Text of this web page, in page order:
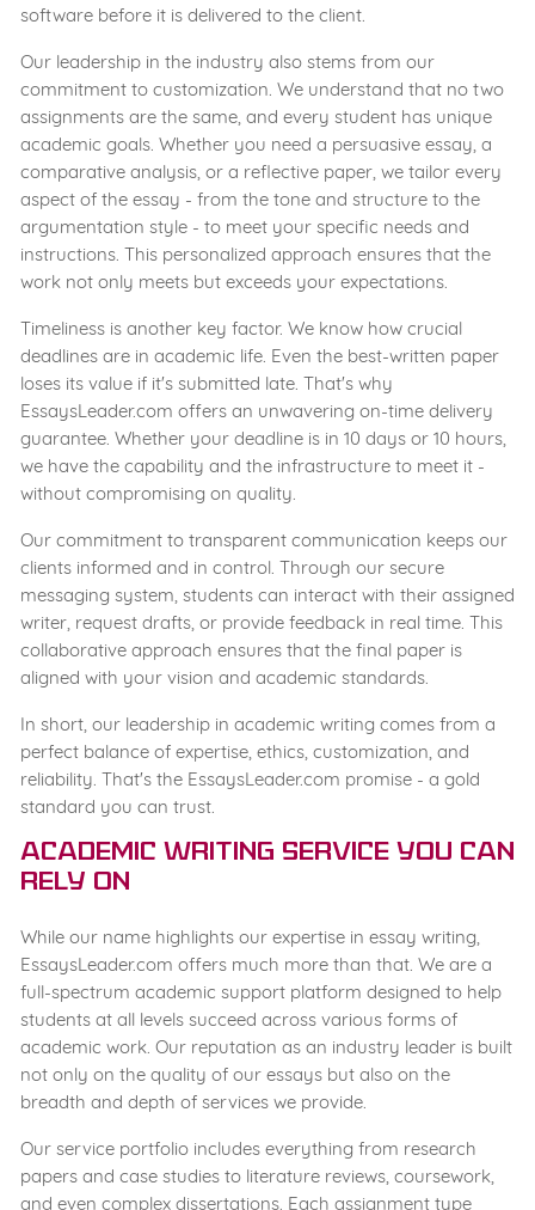
software before it is delivered to the client.
Our leadership in the industry also stems from our
commitment to customization. We understand that no two
assignments are the same, and every student has unique
academic goals. Whether you need a persuasive essay, a
comparative analysis, or a reflective paper, we tailor every
aspect of the essay - from the tone and structure to the
argumentation style - to meet your specific needs and
instructions. This personalized approach ensures that the
work not only meets but exceeds your expectations.
Timeliness is another key factor. We know how crucial
deadlines are in academic life. Even the best-written paper
loses its value if it's submitted late. That's why
EssaysLeader.com offers an unwavering on-time delivery
guarantee. Whether your deadline is in 10 days or 10 hours,
we have the capability and the infrastructure to meet it -
without compromising on quality.
Our commitment to transparent communication keeps our
clients informed and in control. Through our secure
messaging system, students can interact with their assigned
writer, request drafts, or provide feedback in real time. This
collaborative approach ensures that the final paper is
aligned with your vision and academic standards.
In short, our leadership in academic writing comes from a
perfect balance of expertise, ethics, customization, and
reliability. That's the EssaysLeader.com promise - a gold
standard you can trust.
Academic Writing Service You Can
Rely On
While our name highlights our expertise in essay writing,
EssaysLeader.com offers much more than that. We are a
full-spectrum academic support platform designed to help
students at all levels succeed across various forms of
academic work. Our reputation as an industry leader is built
not only on the quality of our essays but also on the
breadth and depth of services we provide.
Our service portfolio includes everything from research
papers and case studies to literature reviews, coursework,
and even complex dissertations. Each assignment type